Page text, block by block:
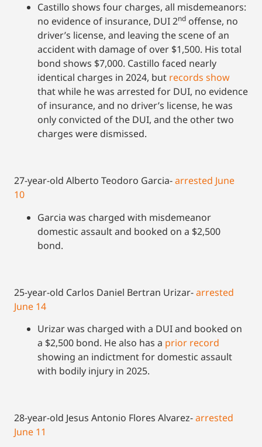
Castillo shows four charges, all misdemeanors:
no evidence of insurance, DUI 2nd offense, no
driver’s license, and leaving the scene of an
accident with damage of over $1,500. His total
bond shows $7,000. Castillo faced nearly
identical charges in 2024, but records show
that while he was arrested for DUI, no evidence
of insurance, and no driver’s license, he was
only convicted of the DUI, and the other two
charges were dismissed.
27-year-old Alberto Teodoro Garcia-arrested June
10
Garcia was charged with misdemeanor
domestic assault and booked on a $2,500
bond.
25-year-old Carlos Daniel Bertran Urizar-arrested
June 14
Urizar was charged with a DUI and booked on
a $2,500 bond. He also has a prior record
showing an indictment for domestic assault
with bodily injury in 2025.
28-year-old Jesus Antonio Flores Alvarez-arrested
June 11